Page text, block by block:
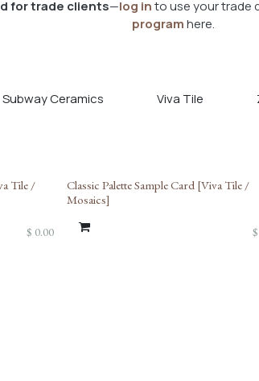
for trade clients—log into use your trade
programhere.
Subway Ceramics Viva Tile
Tile /
$ 0.00
Classic Palette Sample Card [Viva Tile /
Mosaics]
$